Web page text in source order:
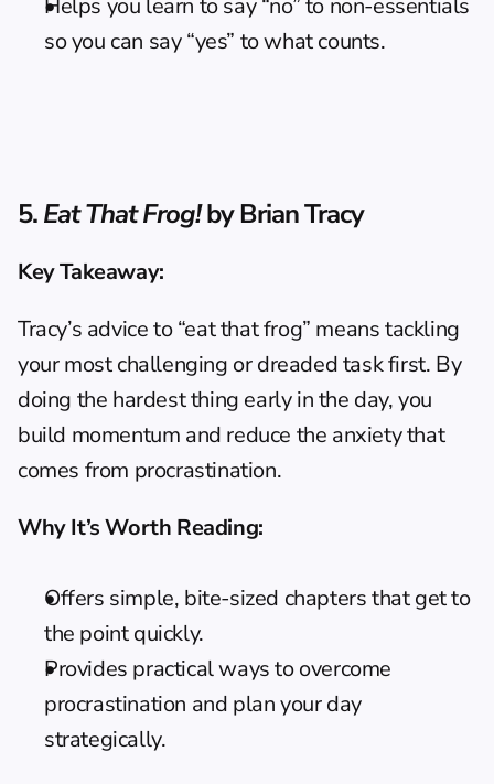
Helps you learn to say “no” to non-essentials
so you can say “yes” to what counts.
5. Eat That Frog! by Brian Tracy
Key Takeaway:
Tracy’s advice to “eat that frog” means tackling
your most challenging or dreaded task first. By
doing the hardest thing early in the day, you
build momentum and reduce the anxiety that
comes from procrastination.
Why It’s Worth Reading:
Offers simple, bite-sized chapters that get to
the point quickly.
Provides practical ways to overcome
procrastination and plan your day
strategically.